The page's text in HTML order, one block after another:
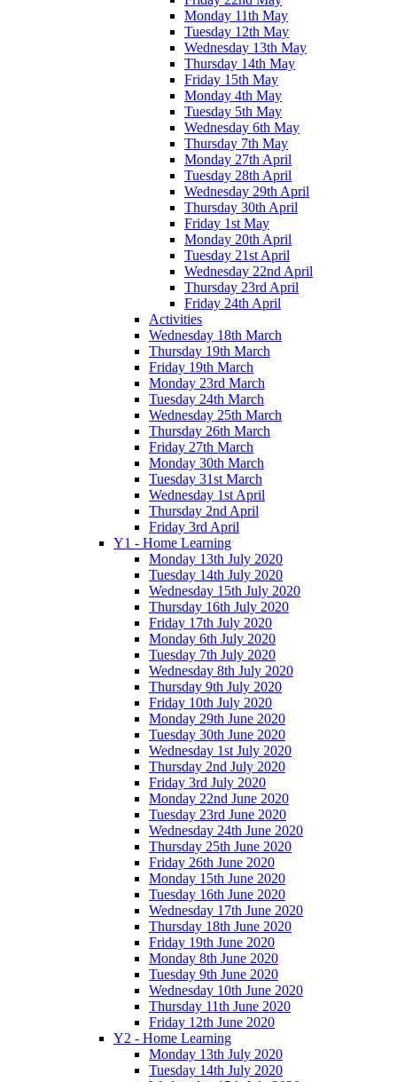
Monday 11th May
Tuesday 12th May
Wednesday 13th May
Thursday 14th May
Friday 15th May
Monday 4th May
Tuesday 5th May
Wednesday 6th May
Thursday 7th May
Monday 27th April
Tuesday 28th April
Wednesday 29th April
Thursday 30th April
Friday 1st May
Monday 20th April
Tuesday 21st April
Wednesday 22nd April
Thursday 23rd April
Friday 24th April
Activities
Wednesday 18th March
Thursday 19th March
Friday 19th March
Monday 23rd March
Tuesday 24th March
Wednesday 25th March
Thursday 26th March
Friday 27th March
Monday 30th March
Tuesday 31st March
Wednesday 1st April
Thursday 2nd April
Friday 3rd April
Y1 - Home Learning
Monday 13th July 2020
Tuesday 14th July 2020
Wednesday 15th July 2020
Thursday 16th July 2020
Friday 17th July 2020
Monday 6th July 2020
Tuesday 7th July 2020
Wednesday 8th July 2020
Thursday 9th July 2020
Friday 10th July 2020
Monday 29th June 2020
Tuesday 30th June 2020
Wednesday 1st July 2020
Thursday 2nd July 2020
Friday 3rd July 2020
Monday 22nd June 2020
Tuesday 23rd June 2020
Wednesday 24th June 2020
Thursday 25th June 2020
Friday 26th June 2020
Monday 15th June 2020
Tuesday 16th June 2020
Wednesday 17th June 2020
Thursday 18th June 2020
Friday 19th June 2020
Monday 8th June 2020
Tuesday 9th June 2020
Wednesday 10th June 2020
Thursday 11th June 2020
Friday 12th June 2020
Y2 - Home Learning
Monday 13th July 2020
Tuesday 14th July 2020